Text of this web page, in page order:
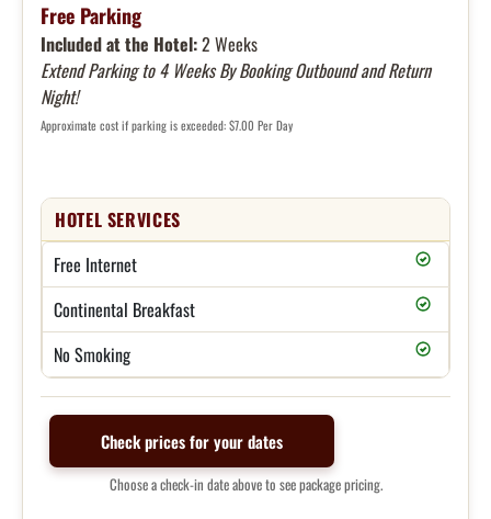
Free Parking
Included at the Hotel:2 Weeks
Extend Parking to 4 Weeks By Booking Outbound and Return
Night!
Approximate cost if parking is exceeded: $7.00 Per Day
HOTEL SERVICES
Free Internet
Continental Breakfast
No Smoking
Check prices for your dates
Choose a check-in date above to see package pricing.